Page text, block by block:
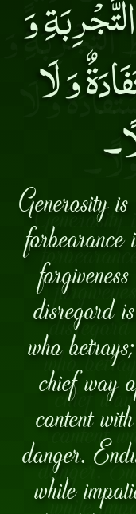
وَ
وَ لَا
Generosity
disregard
who
chief way
content
danger.
while